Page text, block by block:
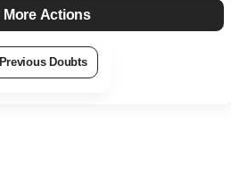
More Actions
Previous Doubts